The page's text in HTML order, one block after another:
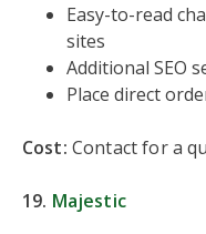
Easy-to-read
sites
Additional SEO
Place direct
Cost: Contact for a
19. Majestic